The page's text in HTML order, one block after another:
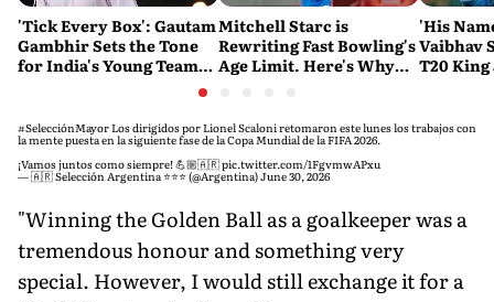
'Tick Every Box': Gautam
Gambhir Sets the Tone
for India's Young Team
Ahead of Sri Lanka Tests
Mitchell Starc is
Rewriting Fast Bowling's
Age Limit. Here's Why
'His
Vaibhav
T20
#SelecciónMayorLos dirigidos por Lionel Scaloni retomaron este lunes los trabajos con
la mente puesta en la siguiente fase de la Copa Mundial de la FIFA 2026.
¡Vamos juntos como siempre! 💪🏼🇦🇷pic.twitter.com/1FgvmwAPxu
— 🇦🇷 Selección Argentina ⭐⭐⭐ (@Argentina)June 30, 2026
"Winning the Golden Ball as a goalkeeper was a
tremendous honour and something very
special. However, I would still exchange it for a